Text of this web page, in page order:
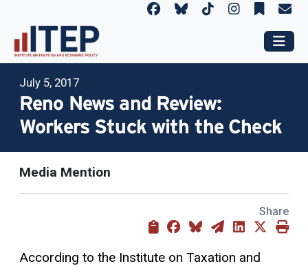
July 5, 2017
Reno News and Review:
Workers Stuck with the Check
Media Mention
Share
According to the Institute on Taxation and